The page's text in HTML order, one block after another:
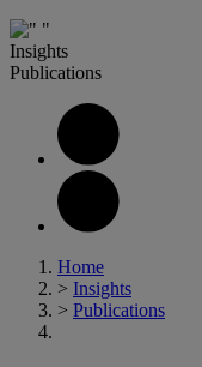
Insights
Publications
Home
> Insights
> Publications